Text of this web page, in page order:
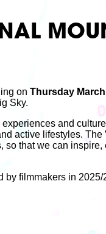
on Thursday
Sky.
and
active lifestyles.
that we can
filmmakers in